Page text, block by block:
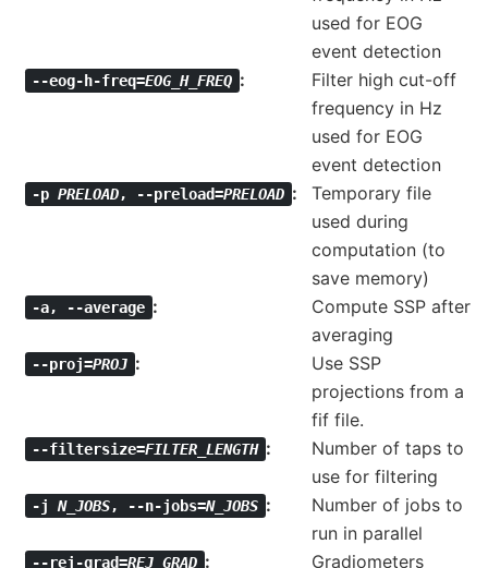
used for EOG
event detection
--eog-h-freq=EOG_H_FREQ
Filter high cut-off
frequency in Hz
used for EOG
event detection
-pPRELOAD, --preload=PRELOAD
Temporary file
used during
computation (to
save memory)
-a, --average
Compute SSP after
averaging
--proj=PROJ
Use SSP
projections from a
fif file.
--filtersize=FILTER_LENGTH
Number of taps to
use for filtering
-jN_JOBS, --n-jobs=N_JOBS
Number of jobs to
run in parallel
--rej-grad=REJ_GRAD
Gradiometers